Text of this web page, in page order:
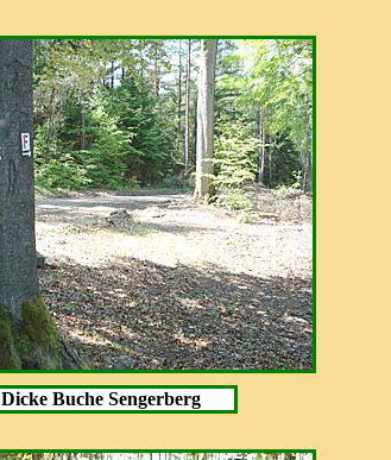
Dicke Buche Sengerberg